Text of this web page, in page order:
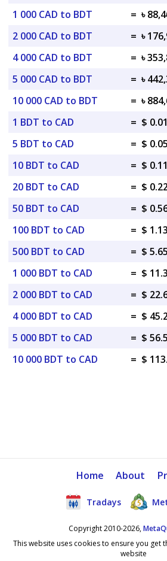
1 000 CAD to BDT
= ৳
2 000 CAD to BDT
= ৳
4 000 CAD to BDT
= ৳
5 000 CAD to BDT
= ৳
10 000 CAD to BDT
= ৳
1 BDT to CAD
= $
5 BDT to CAD
= $
10 BDT to CAD
= $
20 BDT to CAD
= $
50 BDT to CAD
= $
100 BDT to CAD
= $
500 BDT to CAD
= $
1 000 BDT to CAD
= $
2 000 BDT to CAD
= $
4 000 BDT to CAD
= $
5 000 BDT to CAD
= $
10 000 BDT to CAD
= $
Home About
Tradays
Copyright 2010-2026,
This website uses cookies to ensure you get
website